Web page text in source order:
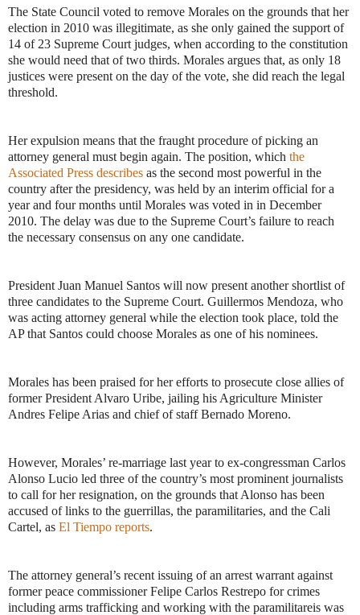
The State Council voted to remove Morales on the grounds that her
election in 2010 was illegitimate, as she only gained the support of
14 of 23 Supreme Court judges, when according to the constitution
she would need that of two thirds. Morales argues that, as only 18
justices were present on the day of the vote, she did reach the legal
threshold.
Her expulsion means that the fraught procedure of picking an
attorney general must begin again. The position, which the
Associated Press describes as the second most powerful in the
country after the presidency, was held by an interim official for a
year and four months until Morales was voted in in December
2010. The delay was due to the Supreme Court’s failure to reach
the necessary consensus on any one candidate.
President Juan Manuel Santos will now present another shortlist of
three candidates to the Supreme Court. Guillermos Mendoza, who
was acting attorney general while the election took place, told the
AP that Santos could choose Morales as one of his nominees.
Morales has been praised for her efforts to prosecute close allies of
former President Alvaro Uribe, jailing his Agriculture Minister
Andres Felipe Arias and chief of staff Bernado Moreno.
However, Morales’ re-marriage last year to ex-congressman Carlos
Alonso Lucio led three of the country’s most prominent journalists
to call for her resignation, on the grounds that Alonso has been
accused of links to the guerrillas, the paramilitaries, and the Cali
Cartel, as El Tiempo reports.
The attorney general’s recent issuing of an arrest warrant against
former peace commissioner Felipe Carlos Restrepo for crimes
including arms trafficking and working with the paramilitareis was